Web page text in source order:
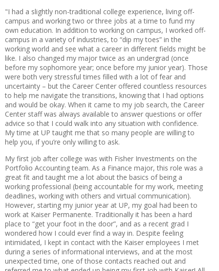
"I had a slightly non-traditional college experience, living off-
campus and working two or three jobs at a time to fund my
own education. In addition to working on campus, I worked off-
campus in a variety of industries, to “dip my toes” in the
working world and see what a career in different fields might be
like. I also changed my major twice as an undergrad (once
before my sophomore year; once before my junior year). Those
were both very stressful times filled with a lot of fear and
uncertainty – but the Career Center offered countless resources
to help me navigate the transitions, knowing that I had options
and would be okay. When it came to my job search, the Career
Center staff was always available to answer questions or offer
advice so that I could walk into any situation with confidence.
My time at UP taught me that so many people are willing to
help you, if you’re only willing to ask.
My first job after college was with Fisher Investments on the
Portfolio Accounting team. As a Finance major, this role was a
great fit and taught me a lot about the basics of being a
working professional (being accountable for my work, meeting
deadlines, working with others and virtual communication).
However, starting my junior year at UP, my goal had been to
work at Kaiser Permanente. Traditionally it has been a hard
place to “get your foot in the door”, and as a recent grad I
wondered how I could ever find a way in. Despite feeling
intimidated, I kept in contact with the Kaiser employees I met
during a series of informational interviews, and at the most
unexpected time, one of those contacts reached out and